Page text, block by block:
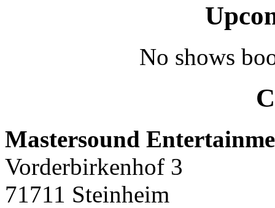
No shows
Mastersound
Vorderbirkenhof 3
71711 Steinheim